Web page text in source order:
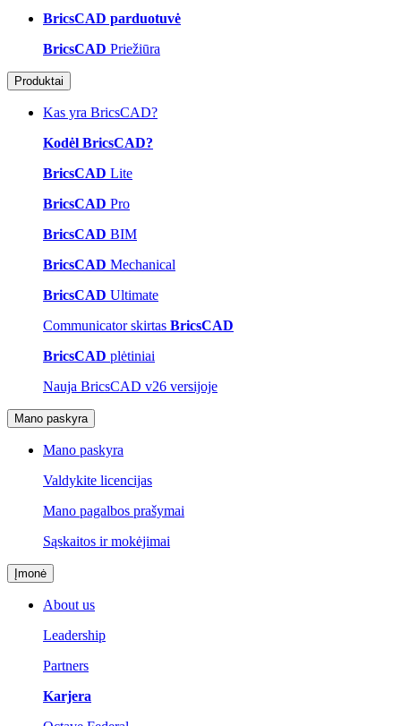
BricsCAD parduotuvė
BricsCAD Priežiūra
Produktai
Kas yra BricsCAD?
Kodėl BricsCAD?
BricsCAD Lite
BricsCAD Pro
BricsCAD BIM
BricsCAD Mechanical
BricsCAD Ultimate
Communicator skirtas BricsCAD
BricsCAD plėtiniai
Nauja BricsCAD v26 versijoje
Mano paskyra
Mano paskyra
Valdykite licencijas
Mano pagalbos prašymai
Sąskaitos ir mokėjimai
Įmonė
About us
Leadership
Partners
Karjera